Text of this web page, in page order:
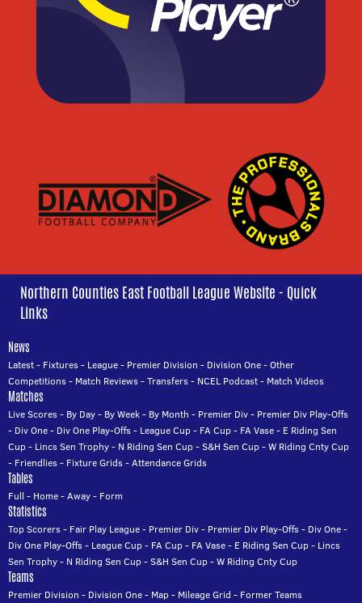
Northern Counties East Football League Website - Quick
Links
News
Latest- Fixtures- League- Premier Division - Division One-Other
Competitions- Match Reviews-Transfers- NCEL Podcast- Match Videos
Matches
Live Scores- By Day- By Week- By Month - Premier Div- Premier Div Play-Offs
- Div One- Div One Play-Offs- League Cup- FA Cup- FA Vase- E Riding Sen
Cup- Lincs Sen Trophy- N Riding Sen Cup-S&H Sen Cup-W Riding Cnty Cup
- Friendlies- Fixture Grids-Attendance Grids
Tables
Full - Home-Away- Form
Statistics
Top Scorers- Fair Play League- Premier Div- Premier Div Play-Offs- Div One-
Div One Play-Offs- League Cup- FA Cup- FA Vase- E Riding Sen Cup- Lincs
Sen Trophy- N Riding Sen Cup-S&H Sen Cup-W Riding Cnty Cup
Teams
Premier Division - Division One- Map- Mileage Grid - Former Teams